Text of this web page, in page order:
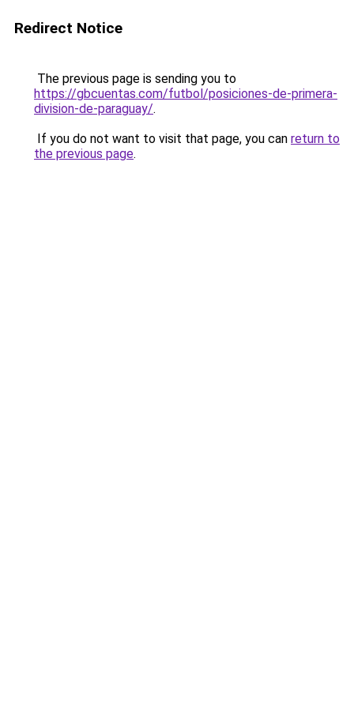
Redirect Notice
The previous page is sending you to
https://gbcuentas.com/futbol/posiciones-de-primera-
division-de-paraguay/.
If you do not want to visit that page, you can return to
the previous page.